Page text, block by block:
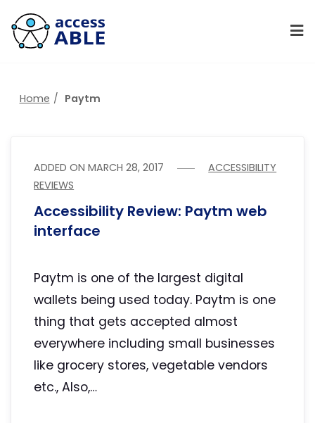
Home Paytm
ADDED ONMARCH 28, 2017
ACCESSIBILITY
REVIEWS
Accessibility Review: Paytm web
interface
Paytm is one of the largest digital
wallets being used today. Paytm is one
thing that gets accepted almost
everywhere including small businesses
like grocery stores, vegetable vendors
etc., Also,…